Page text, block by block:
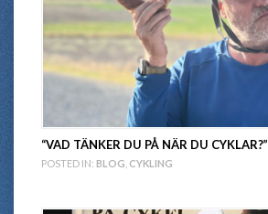
“VAD TÄNKER DU PÅ NÄR DU CYKLAR?”
POSTED IN: BLOG CYKLING